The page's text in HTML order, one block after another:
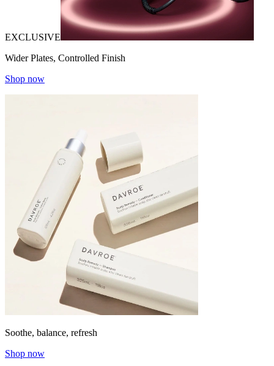
EXCLUSIVE
Wider Plates, Controlled Finish
Shop now
Soothe, balance, refresh
Shop now